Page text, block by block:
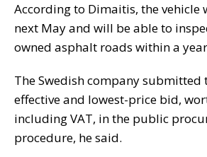
According to Dimaitis, the
next May and will be able to
owned asphalt roads within a
The Swedish company submitted
effective and lowest-price bid,
including VAT, in the public
procedure, he said.